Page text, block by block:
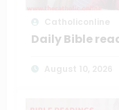
Daily Bible